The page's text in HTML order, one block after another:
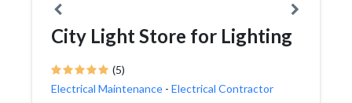
City Light Store for Lighting
(5)
Electrical Maintenance - Electrical Contractor